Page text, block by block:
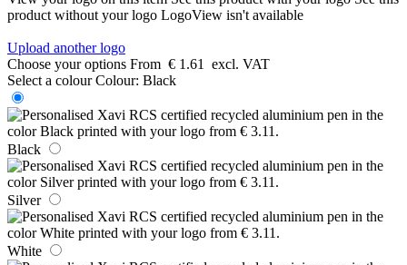
product without your logo LogoView isn't available
Upload another logo
Choose your options From € 1.61
excl. VAT
Select a colour Colour: Black
Black
Silver
White